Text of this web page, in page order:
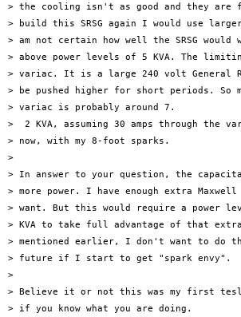
> the cooling isn't as good and they
> build this SRSG again I would use
> am not certain how well the SRSG
> above power levels of 5 KVA. The
> variac. It is a large 240 volt General
> be pushed higher for short periods.
> variac is probably around 7.
>  2 KVA, assuming 30 amps through
> now, with my 8-foot sparks.
>
> In answer to your question, the
> more power. I have enough extra
> want. But this would require a power
> KVA to take full advantage of that
> mentioned earlier, I don't want to do
> future if I start to get "spark envy".
>
> Believe it or not this was my first
> if you know what you are doing.